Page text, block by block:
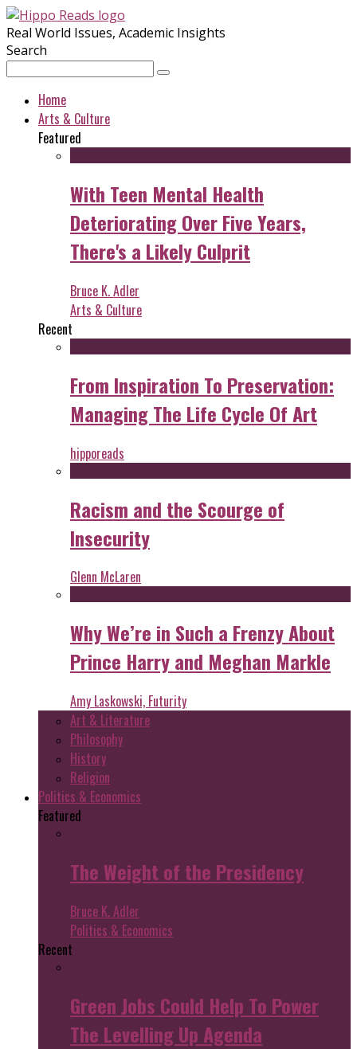
Real World Issues, Academic Insights
Search
Home
Arts & Culture
Featured
With Teen Mental Health
Deteriorating Over Five Years,
There's a Likely Culprit
Bruce K. Adler
Arts & Culture
Recent
From Inspiration To Preservation:
Managing The Life Cycle Of Art
hipporeads
Racism and the Scourge of
Insecurity
Glenn McLaren
Why We’re in Such a Frenzy About
Prince Harry and Meghan Markle
Amy Laskowski, Futurity
Art & Literature
Philosophy
History
Religion
Politics & Economics
Featured
The Weight of the Presidency
Bruce K. Adler
Politics & Economics
Recent
Green Jobs Could Help To Power
The Levelling Up Agenda